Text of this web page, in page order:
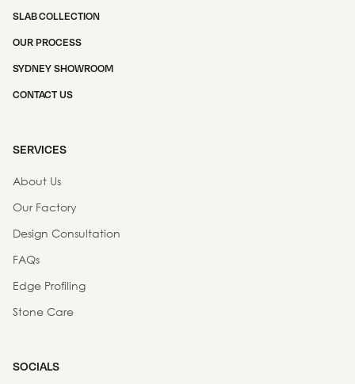
SLAB COLLECTION
OUR PROCESS
SYDNEY SHOWROOM
CONTACT US
SERVICES
About Us
Our Factory
Design Consultation
FAQs
Edge Profiling
Stone Care
SOCIALS